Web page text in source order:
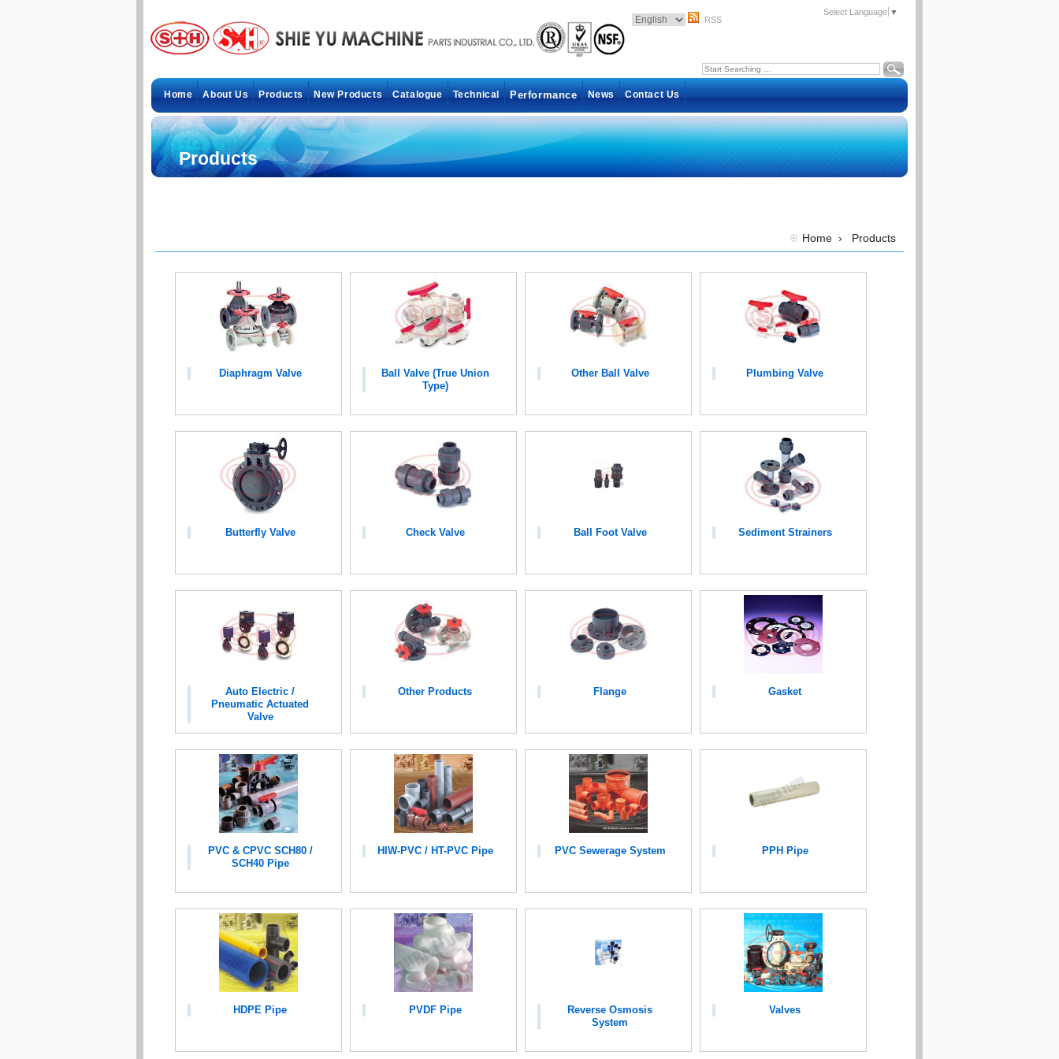
RSS
Select Language ▼
Home About Us Products New Products Catalogue Technical Performance News Contact Us
Products
Home › Products
Diaphragm Valve
Ball Valve (True Union
Type)
Other Ball Valve Plumbing Valve
Butterfly Valve Check Valve Ball Foot Valve Sediment Strainers
Auto Electric /
Pneumatic Actuated
Valve
Other Products Flange Gasket
PVC & CPVC SCH80 /
SCH40 Pipe
HIW-PVC / HT-PVC Pipe PVC Sewerage System PPH Pipe
HDPE Pipe PVDF Pipe
Reverse Osmosis
System
Valves